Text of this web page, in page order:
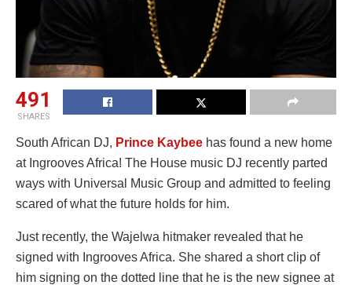
491
SHARES
South African DJ, Prince Kaybee has found a new home
at Ingrooves Africa! The House music DJ recently parted
ways with Universal Music Group and admitted to feeling
scared of what the future holds for him.
Just recently, the Wajelwa hitmaker revealed that he
signed with Ingrooves Africa. She shared a short clip of
him signing on the dotted line that he is the new signee at